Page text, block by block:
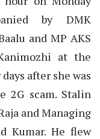
by DMK
and MP AKS
at the
after she was
2G scam. Stalin
and Managing
Kumar. He flew